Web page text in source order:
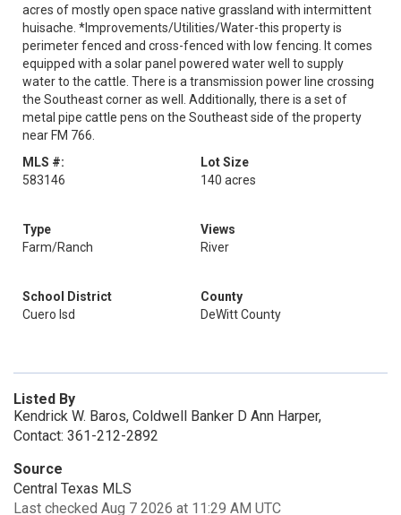
acres of mostly open space native grassland with intermittent
huisache. *Improvements/Utilities/Water-this property is
perimeter fenced and cross-fenced with low fencing. It comes
equipped with a solar panel powered water well to supply
water to the cattle. There is a transmission power line crossing
the Southeast corner as well. Additionally, there is a set of
metal pipe cattle pens on the Southeast side of the property
near FM 766.
MLS #:
583146
Lot Size
140 acres
Type
Farm/Ranch
Views
River
School District
Cuero Isd
County
DeWitt County
Listed By
Kendrick W. Baros, Coldwell Banker D Ann Harper,
Contact: 361-212-2892
Source
Central Texas MLS
Last checked Aug 7 2026 at 11:29 AM UTC